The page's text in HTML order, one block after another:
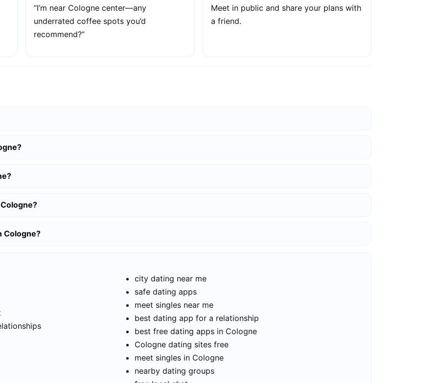
“I’m near Cologne center—any
underrated coffee spots you’d
recommend?”
Meet in public and share your plans with
a friend.
Cologne?
city dating near me
safe dating apps
meet singles near me
best dating app for a relationship
best free dating apps in Cologne
Cologne dating sites free
meet singles in Cologne
nearby dating groups